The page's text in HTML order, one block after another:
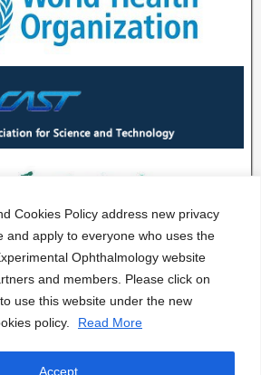
Cookies Policy address new privacy
and apply to everyone who uses the
Ophthalmology website
and members. Please click on
use this website under the new
policy.
Read More
Accept